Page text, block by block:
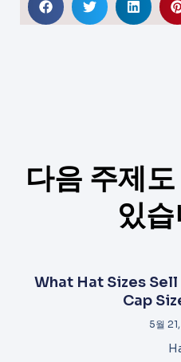
다음 주제
있
What Hat Sizes
Cap
5월